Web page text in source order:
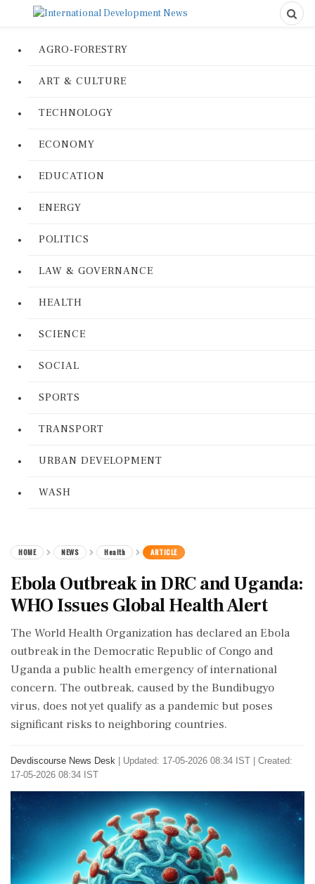
AGRO-FORESTRY
ART & CULTURE
TECHNOLOGY
ECONOMY
EDUCATION
ENERGY
POLITICS
LAW & GOVERNANCE
HEALTH
SCIENCE
SOCIAL
SPORTS
TRANSPORT
URBAN DEVELOPMENT
WASH
HOME NEWS Health ARTICLE
Ebola Outbreak in DRC and Uganda:
WHO Issues Global Health Alert
The World Health Organization has declared an Ebola
outbreak in the Democratic Republic of Congo and
Uganda a public health emergency of international
concern. The outbreak, caused by the Bundibugyo
virus, does not yet qualify as a pandemic but poses
significant risks to neighboring countries.
Devdiscourse News Desk
Updated: 17-05-2026 08:34 IST | Created:
17-05-2026 08:34 IST